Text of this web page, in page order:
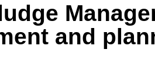
and